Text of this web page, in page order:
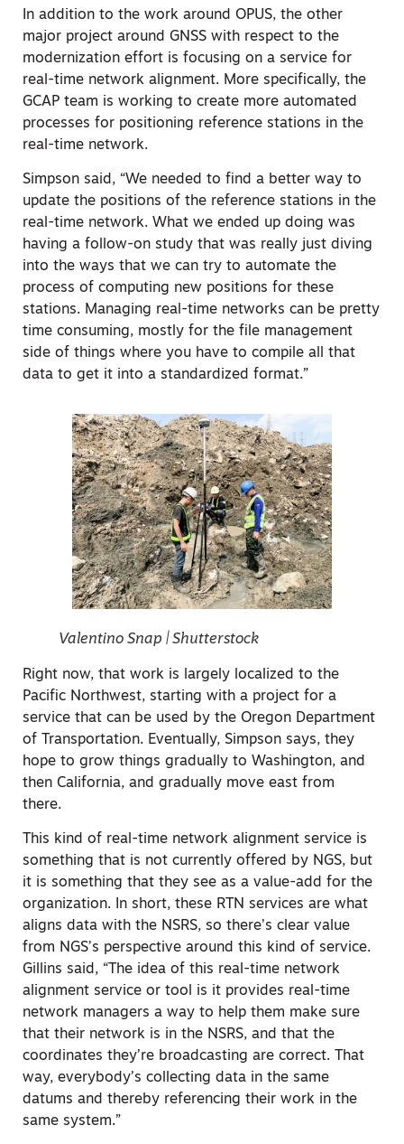
In addition to the work around OPUS, the other
major project around GNSS with respect to the
modernization effort is focusing on a service for
real-time network alignment. More specifically, the
GCAP team is working to create more automated
processes for positioning reference stations in the
real-time network.
Simpson said, “We needed to find a better way to
update the positions of the reference stations in the
real-time network. What we ended up doing was
having a follow-on study that was really just diving
into the ways that we can try to automate the
process of computing new positions for these
stations. Managing real-time networks can be pretty
time consuming, mostly for the file management
side of things where you have to compile all that
data to get it into a standardized format.”
Valentino Snap | Shutterstock
Right now, that work is largely localized to the
Pacific Northwest, starting with a project for a
service that can be used by the Oregon Department
of Transportation. Eventually, Simpson says, they
hope to grow things gradually to Washington, and
then California, and gradually move east from
there.
This kind of real-time network alignment service is
something that is not currently offered by NGS, but
it is something that they see as a value-add for the
organization. In short, these RTN services are what
aligns data with the NSRS, so there’s clear value
from NGS’s perspective around this kind of service.
Gillins said, “The idea of this real-time network
alignment service or tool is it provides real-time
network managers a way to help them make sure
that their network is in the NSRS, and that the
coordinates they’re broadcasting are correct. That
way, everybody’s collecting data in the same
datums and thereby referencing their work in the
same system.”